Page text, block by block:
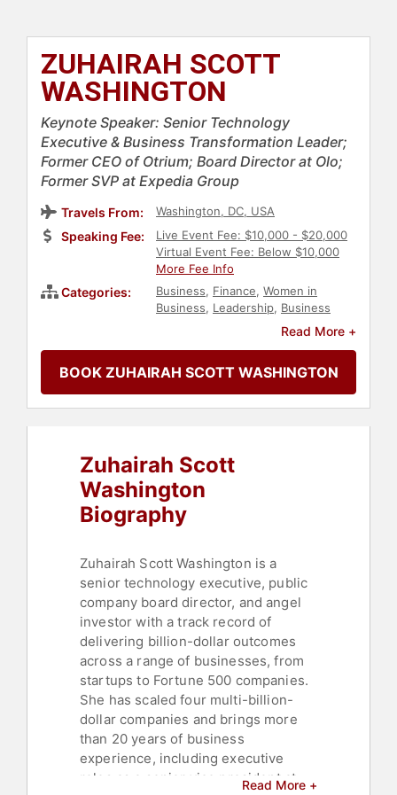
ZUHAIRAH SCOTT
WASHINGTON
Keynote Speaker: Senior Technology
Executive & Business Transformation Leader;
Former CEO of Otrium; Board Director at Olo;
Former SVP at Expedia Group
Travels From: Washington, DC, USA
Speaking Fee:
Live Event Fee: $10,000 - $20,000
Virtual Event Fee: Below $10,000
More Fee Info
Categories: Business, Finance, Women in
Business, Leadership, Business
Entrepreneurship ,
Digital
Leadership , E-Commerce,Strategic
Leadership,Female Leadership,
Women in Tech,Influential Women,
Read More +
BOOK ZUHAIRAH SCOTT WASHINGTON
Zuhairah Scott
Washington
Biography
Zuhairah Scott Washington is a
senior technology executive, public
company board director, and angel
investor with a track record of
delivering billion-dollar outcomes
across a range of businesses, from
startups to Fortune 500 companies.
She has scaled four multi-billion-
dollar companies and brings more
than 20 years of business
experience, including executive
roles as a senior vice president at
Read More +